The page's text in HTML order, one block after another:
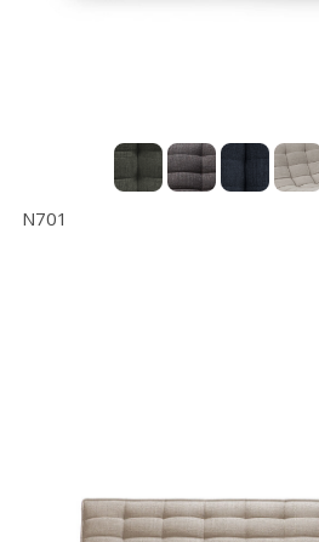
N701